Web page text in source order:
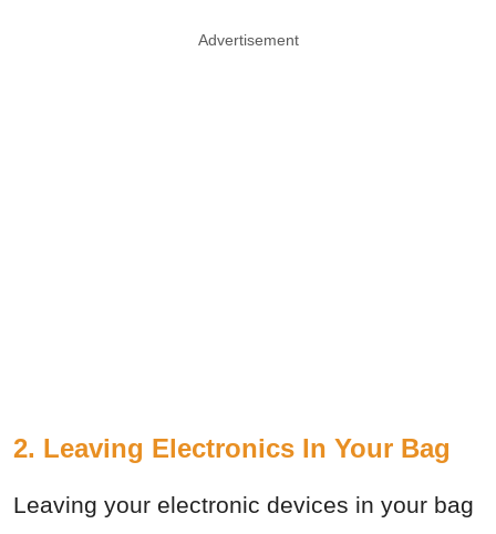
Advertisement
2. Leaving Electronics In Your Bag
Leaving your electronic devices in your bag